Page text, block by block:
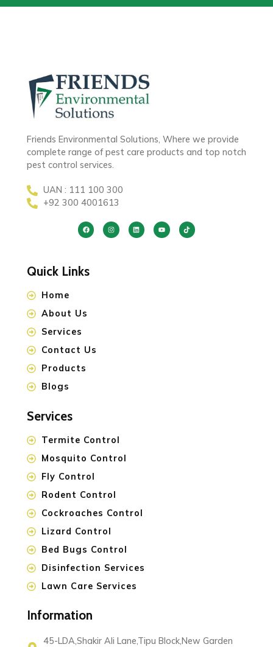
Friends Environmental Solutions, Where we provide
complete range of pest care products and top notch
pest control services.
UAN : 111 100 300
+92 300 4001613
Quick Links
Home
About Us
Services
Contact Us
Products
Blogs
Services
Termite Control
Mosquito Control
Fly Control
Rodent Control
Cockroaches Control
Lizard Control
Bed Bugs Control
Disinfection Services
Lawn Care Services
Information
45-LDA,Shakir Ali Lane,Tipu Block,New Garden